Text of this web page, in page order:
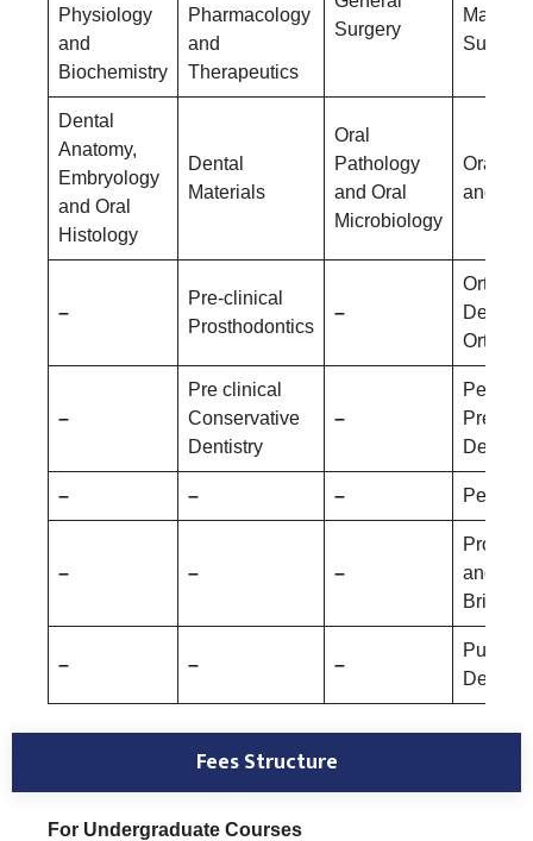
Physiology
and
Biochemistry
Pharmacology
and
Therapeutics
Surgery
Surgery
Dental
Anatomy,
Embryology
and Oral
Histology
Dental
Materials
Oral
Pathology
and Oral
Microbiology
Oral
and
–
Pre-clinical
Prosthodontics
–
–
Pre clinical
Conservative
Dentistry
–
– – –
– – –
and
Bridge
– – –
Public
Fees Structure
For Undergraduate Courses